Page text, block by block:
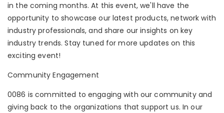
in the coming months. At this event, we'll have the
opportunity to showcase our latest products, network with
industry professionals, and share our insights on key
industry trends. Stay tuned for more updates on this
exciting event!
Community Engagement
0086 is committed to engaging with our community and
giving back to the organizations that support us. In our